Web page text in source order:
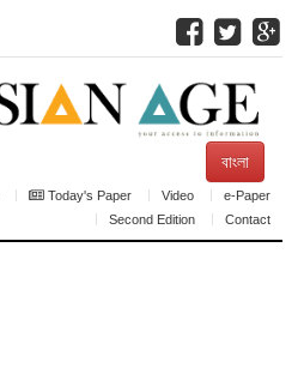
বাংলা
Today's Paper Video
e-Paper
Second Edition
Contact